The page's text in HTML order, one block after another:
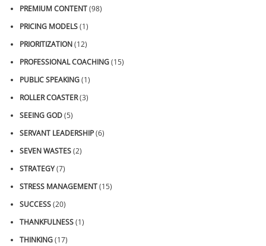
PREMIUM CONTENT(98)
PRICING MODELS(1)
PRIORITIZATION(12)
PROFESSIONAL COACHING(15)
PUBLIC SPEAKING(1)
ROLLER COASTER(3)
SEEING GOD(5)
SERVANT LEADERSHIP(6)
SEVEN WASTES(2)
STRATEGY(7)
STRESS MANAGEMENT(15)
SUCCESS(20)
THANKFULNESS(1)
THINKING(17)